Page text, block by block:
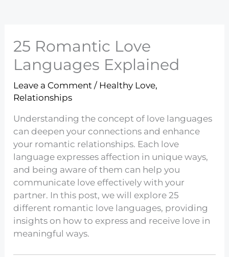
25 Romantic Love
Languages Explained
Leave a Comment / Healthy Love,
Relationships
Understanding the concept of love languages
can deepen your connections and enhance
your romantic relationships. Each love
language expresses affection in unique ways,
and being aware of them can help you
communicate love effectively with your
partner. In this post, we will explore 25
different romantic love languages, providing
insights on how to express and receive love in
meaningful ways.